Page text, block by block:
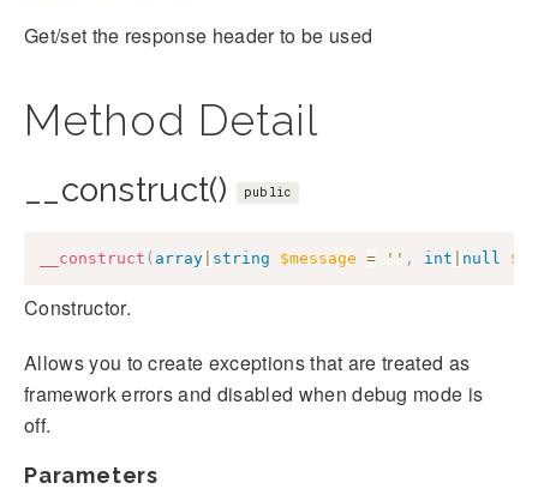
Get/set the response header to be used
Method Detail
__construct() public
__construct ( array string $message = '' , int null
Constructor.
Allows you to create exceptions that are treated as
framework errors and disabled when debug mode is
off.
Parameters